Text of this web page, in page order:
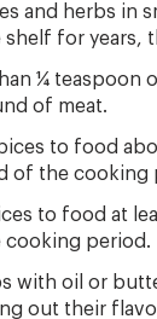
and herbs in
for years,
¼ teaspoon
of meat.
to food
of the cooking
to food at
cooking period.
with oil or
out their